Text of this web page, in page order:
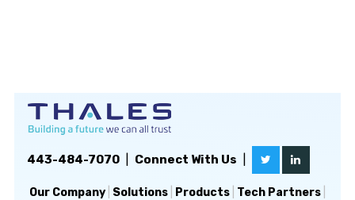
443-484-7070| Connect With Us
Our Company| Solutions| Products| Tech Partners|